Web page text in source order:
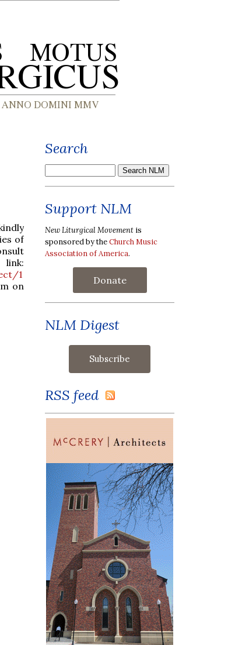
of
1
on
Search
Support NLM
New Liturgical Movement is
sponsored by theChurch Music
Association of America.
Donate
NLM Digest
RSS feed